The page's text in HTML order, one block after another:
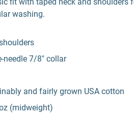
washing.
needle 7/8" collar
and fairly grown USA cotton
(midweight)